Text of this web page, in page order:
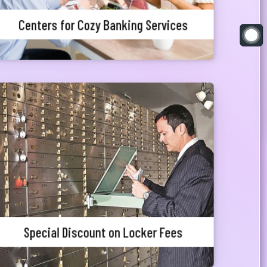
Centers for Cozy Banking Services
Special Discount on Locker Fees
Special Discount on Locker Fees
Meghna Bank Priority Customers can avail 25%
waiver in locker charges.